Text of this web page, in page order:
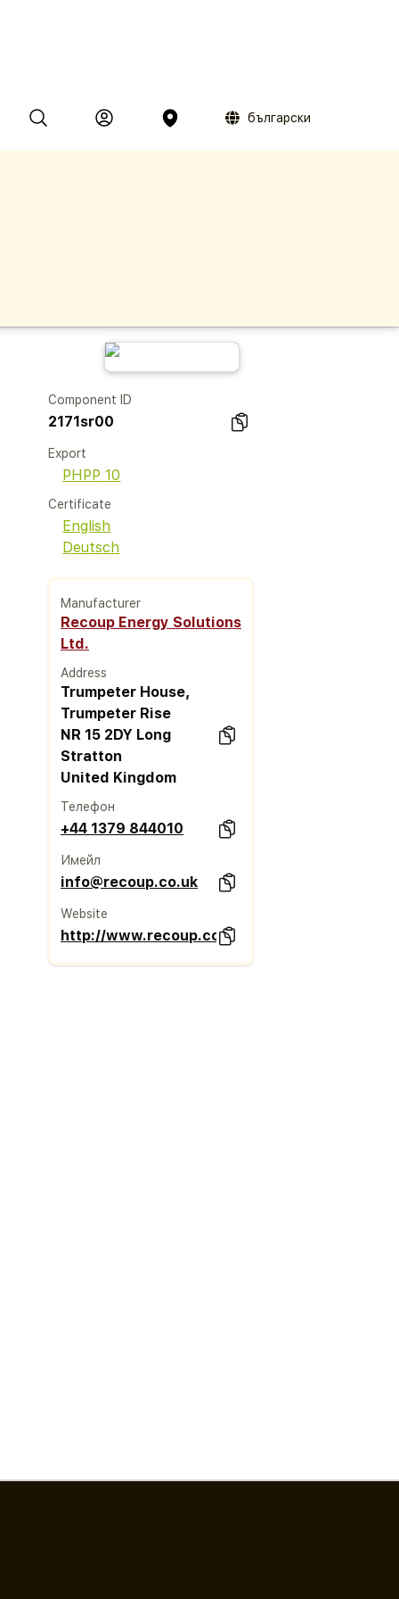
български
Component ID
2171sr00
Export
PHPP 10
Certificate
English
Deutsch
Manufacturer
Recoup Energy Solutions
Ltd.
Address
Trumpeter House,
Trumpeter Rise
NR 15 2DY Long
Stratton
United Kingdom
Телефон
+44 1379 844010
Имейл
info@recoup.co.uk
Website
http://www.recoup.co.uk